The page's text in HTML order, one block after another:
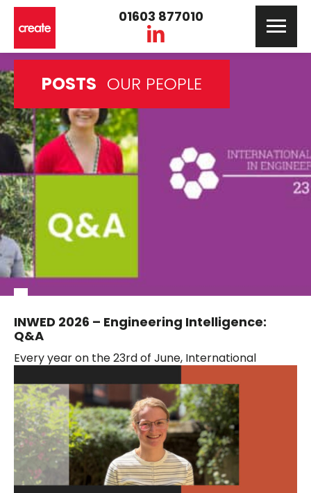
01603 877010
POSTS OUR PEOPLE
INWED 2026 – Engineering Intelligence:
Q&A
Every year on the 23rd of June, International
outstanding achievements of women engineers
around the...